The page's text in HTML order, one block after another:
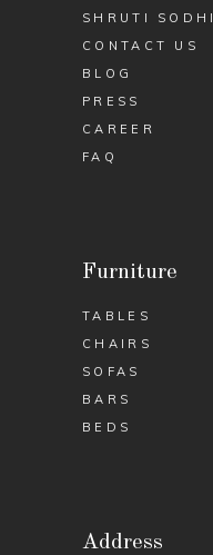
SHRUTI SODHI
CONTACT US
BLOG
PRESS
CAREER
FAQ
Furniture
TABLES
CHAIRS
SOFAS
BARS
BEDS
Address